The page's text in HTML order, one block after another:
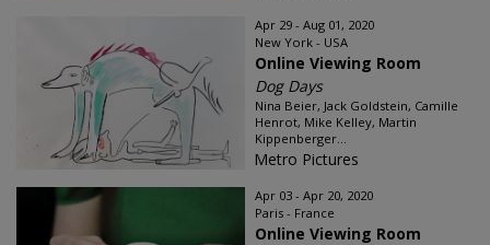
Apr 29 - Aug 01, 2020
New York - USA
Online Viewing Room
Dog Days
Nina Beier, Jack Goldstein, Camille
Henrot, Mike Kelley, Martin
Kippenberger...
Metro Pictures
Apr 03 - Apr 20, 2020
Paris - France
Online Viewing Room